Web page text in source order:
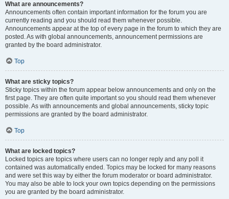
What are announcements?
Announcements often contain important information for the forum you are
currently reading and you should read them whenever possible.
Announcements appear at the top of every page in the forum to which they are
posted. As with global announcements, announcement permissions are
granted by the board administrator.
Top
What are sticky topics?
Sticky topics within the forum appear below announcements and only on the
first page. They are often quite important so you should read them whenever
possible. As with announcements and global announcements, sticky topic
permissions are granted by the board administrator.
Top
What are locked topics?
Locked topics are topics where users can no longer reply and any poll it
contained was automatically ended. Topics may be locked for many reasons
and were set this way by either the forum moderator or board administrator.
You may also be able to lock your own topics depending on the permissions
you are granted by the board administrator.